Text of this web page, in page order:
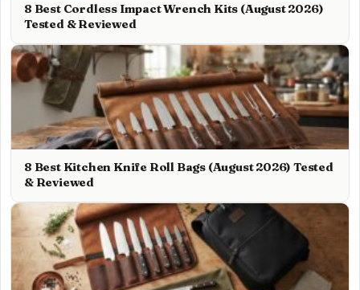
8 Best Cordless Impact Wrench Kits (August 2026)
Tested & Reviewed
8 Best Kitchen Knife Roll Bags (August 2026) Tested
& Reviewed